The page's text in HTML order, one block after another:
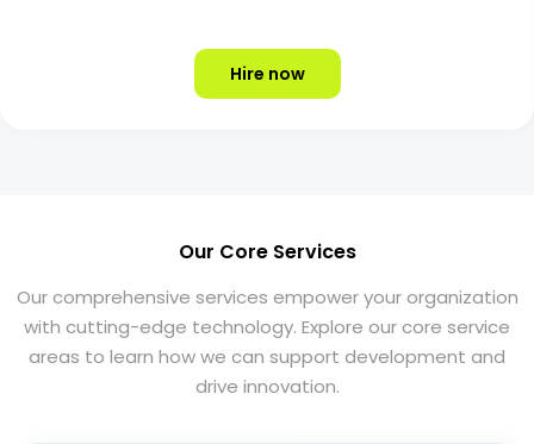
Hire now
Our Core Services
Our comprehensive services empower your organization
with cutting-edge technology. Explore our core service
areas to learn how we can support development and
drive innovation.